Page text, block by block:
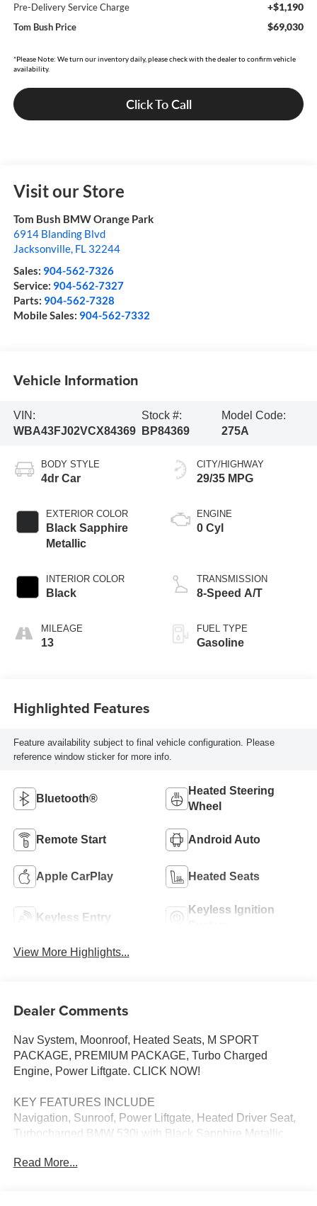
Pre-Delivery Service Charge +$1,190
Tom Bush Price $69,030
*Please Note: We turn our inventory daily, please check with the dealer to confirm vehicle
availability.
Click To Call
Visit our Store
Tom Bush BMW Orange Park
6914 Blanding Blvd
Jacksonville, FL 32244
Sales: 904-562-7326
Service: 904-562-7327
Parts: 904-562-7328
Mobile Sales: 904-562-7332
Vehicle Information
VIN:
WBA43FJ02VCX84369
Stock #:
BP84369
Model Code:
275A
BODY STYLE
4dr Car
EXTERIOR COLOR
Black Sapphire
Metallic
INTERIOR COLOR
Black
MILEAGE
13
CITY/HIGHWAY
29/35 MPG
ENGINE
0 Cyl
TRANSMISSION
8-Speed A/T
FUEL TYPE
Gasoline
Highlighted Features
Feature availability subject to final vehicle configuration. Please
reference window sticker for more info.
Bluetooth®
Heated Steering
Wheel
Remote Start Android Auto
Apple CarPlay Heated Seats
Keyless Entry
Keyless Ignition
View More Highlights...
Dealer Comments
Nav System, Moonroof, Heated Seats, M SPORT
PACKAGE, PREMIUM PACKAGE, Turbo Charged
Engine, Power Liftgate. CLICK NOW!
KEY FEATURES INCLUDE
Navigation, Sunroof, Power Liftgate, Heated Driver Seat,
Turbocharged BMW 530i with Black Sapphire Metallic
with 255 HP at 4700 RPM*.
Read More...